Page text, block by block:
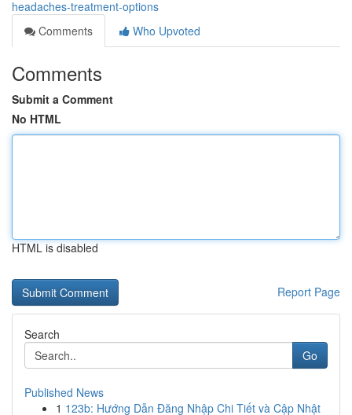
headaches-treatment-options
Comments
Who Upvoted
Comments
Submit a Comment
No HTML
HTML is disabled
Report Page
Search
Go
Published News
1 123b: Hướng Dẫn Đăng Nhập Chi Tiết và Cập Nhật